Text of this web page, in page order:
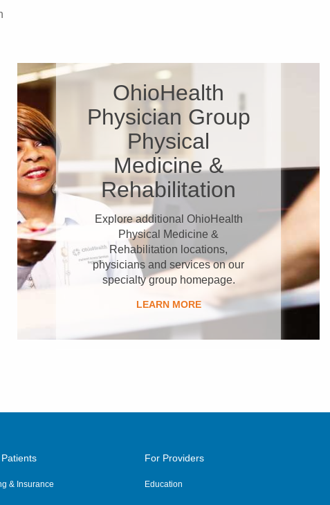
OhioHealth
Physician Group
Physical
Medicine &
Rehabilitation
Explore additional OhioHealth
Physical Medicine &
Rehabilitation locations,
physicians and services on our
specialty group homepage.
LEARN MORE
& Insurance
For Providers
Education